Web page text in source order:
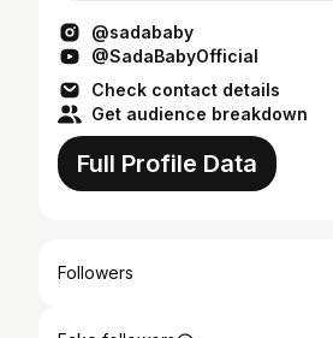
@sadababy
@SadaBabyOfficial
Check contact details
Get audience breakdown
Full Profile Data
Followers